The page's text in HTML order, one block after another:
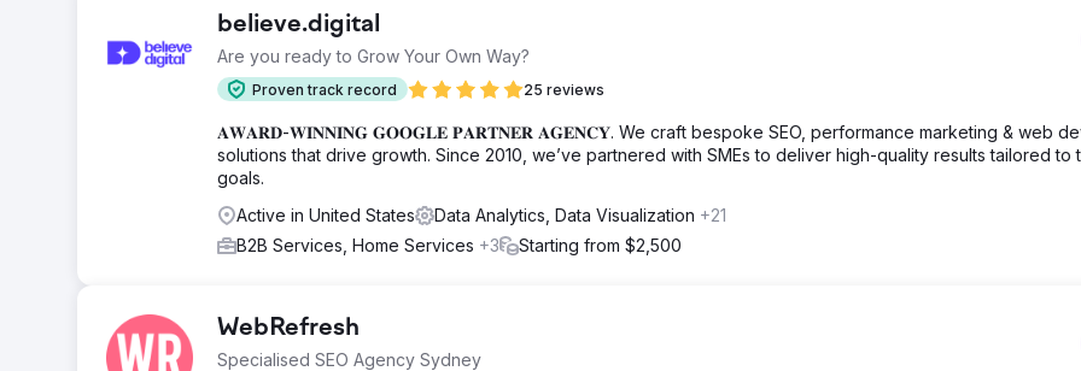
believe.digital
Are you ready to Grow Your Own Way?
Proven track record 25 reviews
𝐀𝐖𝐀𝐑𝐃-𝐖𝐈𝐍𝐍𝐈𝐍𝐆 𝐆𝐎𝐎𝐆𝐋𝐄 𝐏𝐀𝐑𝐓𝐍𝐄𝐑 𝐀𝐆𝐄𝐍𝐂𝐘. We craft bespoke SEO, performance marketing & web
solutions that drive growth. Since 2010, we’ve partnered with SMEs to deliver high-quality results tailored to
goals.
Active in United States
Data Analytics, Data Visualization +21
B2B Services, Home Services +3 Starting from $2,500
WebRefresh
Specialised SEO Agency Sydney